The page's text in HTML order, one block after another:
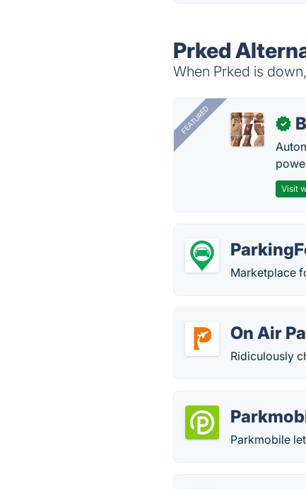
Prked
When Prked is
FEATURED ✓
Visit
Marketplace
On Air
Ridiculously
Parkmobile